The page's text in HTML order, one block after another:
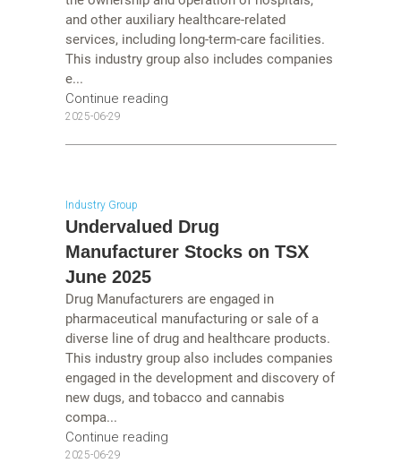
and other auxiliary healthcare-related
services, including long-term-care facilities.
This industry group also includes companies
e...
Continue reading
2025-06-29
Industry Group
Undervalued Drug
Manufacturer Stocks on TSX
June 2025
Drug Manufacturers are engaged in
pharmaceutical manufacturing or sale of a
diverse line of drug and healthcare products.
This industry group also includes companies
engaged in the development and discovery of
new dugs, and tobacco and cannabis
compa...
Continue reading
2025-06-29